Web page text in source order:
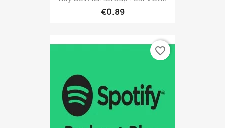
€0.89
favorite_border